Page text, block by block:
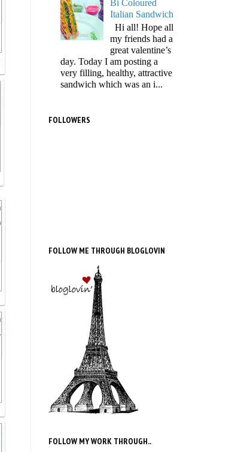
Bi Coloured
Italian Sandwich
Hi all! Hope all
my friends had a
great valentine’s
day. Today I am posting a
very filling, healthy, attractive
sandwich which was an i...
FOLLOWERS
FOLLOW ME THROUGH BLOGLOVIN
FOLLOW MY WORK THROUGH..